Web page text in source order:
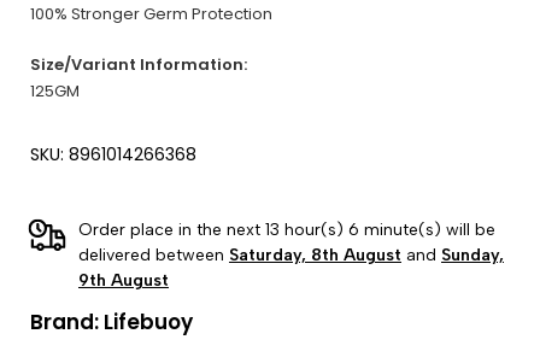
100% Stronger Germ Protection
Size/Variant Information:
125GM
SKU: 8961014266368
Order place in the next 13 hour(s) 6 minute(s) will be
delivered between Saturday, 8th August and Sunday,
9th August
Brand: Lifebuoy